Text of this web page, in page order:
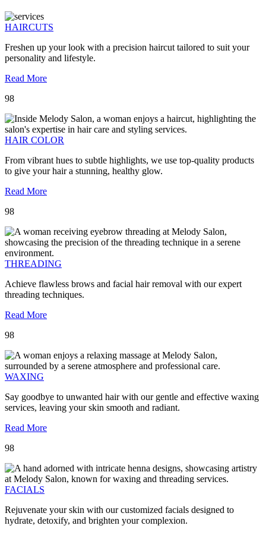
HAIRCUTS
Freshen up your look with a precision haircut tailored to suit your
personality and lifestyle.
Read More
98
HAIR COLOR
From vibrant hues to subtle highlights, we use top-quality products
to give your hair a stunning, healthy glow.
Read More
98
THREADING
Achieve flawless brows and facial hair removal with our expert
threading techniques.
Read More
98
WAXING
Say goodbye to unwanted hair with our gentle and effective waxing
services, leaving your skin smooth and radiant.
Read More
98
FACIALS
Rejuvenate your skin with our customized facials designed to
hydrate, detoxify, and brighten your complexion.